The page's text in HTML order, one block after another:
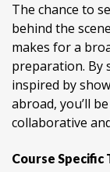
The chance to
behind the
makes for a
preparation. By
inspired by
abroad, you’ll
collaborative
Course Specific